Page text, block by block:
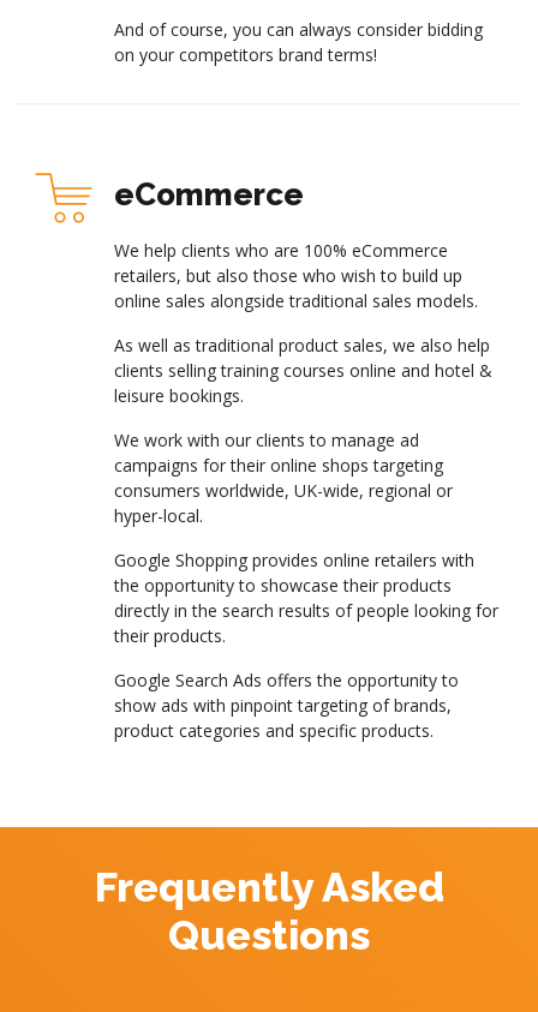
And of course, you can always consider bidding
on your competitors brand terms!
eCommerce
We help clients who are 100% eCommerce
retailers, but also those who wish to build up
online sales alongside traditional sales models.
As well as traditional product sales, we also help
clients selling training courses online and hotel &
leisure bookings.
We work with our clients to manage ad
campaigns for their online shops targeting
consumers worldwide, UK-wide, regional or
hyper-local.
Google Shopping provides online retailers with
the opportunity to showcase their products
directly in the search results of people looking for
their products.
Google Search Ads offers the opportunity to
show ads with pinpoint targeting of brands,
product categories and specific products.
Frequently Asked
Questions